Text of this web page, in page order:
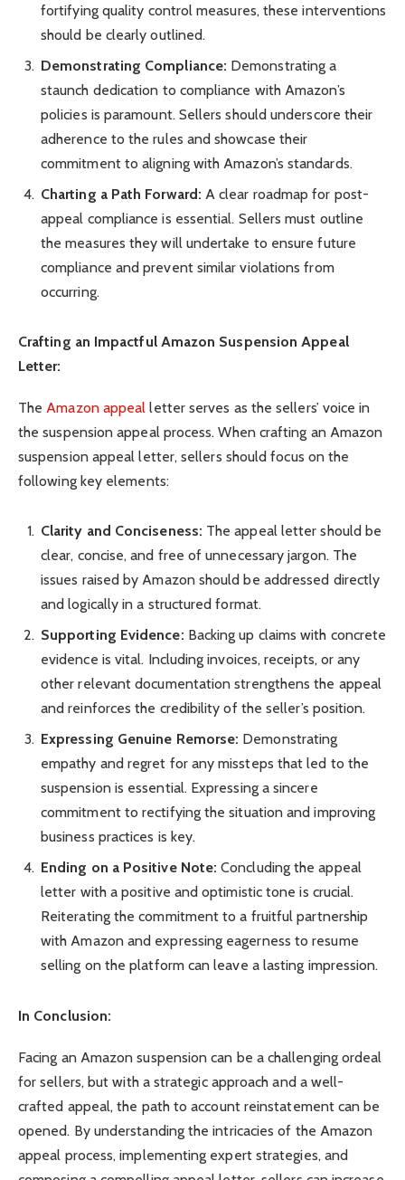
fortifying quality control measures, these interventions
should be clearly outlined.
Demonstrating Compliance: Demonstrating a
staunch dedication to compliance with Amazon’s
policies is paramount. Sellers should underscore their
adherence to the rules and showcase their
commitment to aligning with Amazon’s standards.
Charting a Path Forward: A clear roadmap for post-
appeal compliance is essential. Sellers must outline
the measures they will undertake to ensure future
compliance and prevent similar violations from
occurring.
Crafting an Impactful Amazon Suspension Appeal
Letter:
TheAmazon appeal letter serves as the sellers’ voice in
the suspension appeal process. When crafting an Amazon
suspension appeal letter, sellers should focus on the
following key elements:
Clarity and Conciseness: The appeal letter should be
clear, concise, and free of unnecessary jargon. The
issues raised by Amazon should be addressed directly
and logically in a structured format.
Supporting Evidence: Backing up claims with concrete
evidence is vital. Including invoices, receipts, or any
other relevant documentation strengthens the appeal
and reinforces the credibility of the seller’s position.
Expressing Genuine Remorse: Demonstrating
empathy and regret for any missteps that led to the
suspension is essential. Expressing a sincere
commitment to rectifying the situation and improving
business practices is key.
Ending on a Positive Note: Concluding the appeal
letter with a positive and optimistic tone is crucial.
Reiterating the commitment to a fruitful partnership
with Amazon and expressing eagerness to resume
selling on the platform can leave a lasting impression.
In Conclusion:
Facing an Amazon suspension can be a challenging ordeal
for sellers, but with a strategic approach and a well-
crafted appeal, the path to account reinstatement can be
opened. By understanding the intricacies of the Amazon
appeal process, implementing expert strategies, and